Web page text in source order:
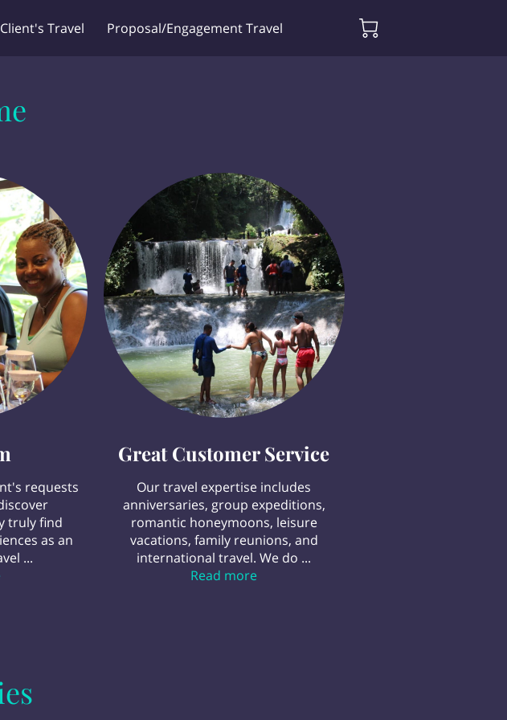
Client's Travel Proposal/Engagement Travel
requests
truly find
as an
...
Our Team
Great Customer Service
Our travel expertise includes
anniversaries, group expeditions,
romantic honeymoons, leisure
vacations, family reunions, and
international travel. We do ...
Read more